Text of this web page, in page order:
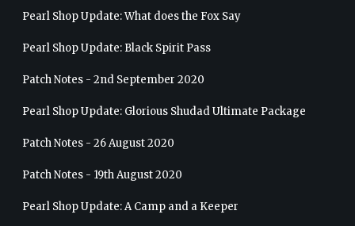
Pearl Shop Update: What does the Fox Say
Pearl Shop Update: Black Spirit Pass
Patch Notes - 2nd September 2020
Pearl Shop Update: Glorious Shudad Ultimate Package
Patch Notes - 26 August 2020
Patch Notes - 19th August 2020
Pearl Shop Update: A Camp and a Keeper